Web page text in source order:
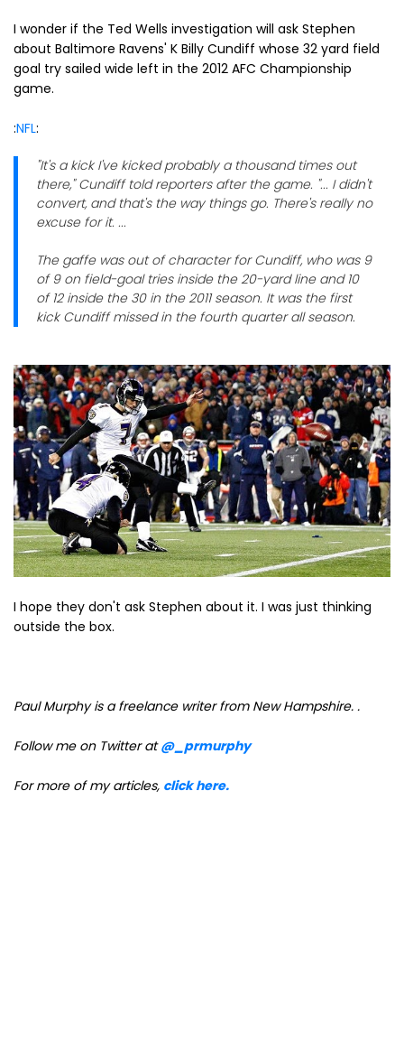
I wonder if the Ted Wells investigation will ask Stephen
about Baltimore Ravens' K Billy Cundiff whose 32 yard field
goal try sailed wide left in the 2012 AFC Championship
game.
:NFL:
"It's a kick I've kicked probably a thousand times out
there," Cundiff told reporters after the game. "... I didn't
convert, and that's the way things go. There's really no
excuse for it. ...
The gaffe was out of character for Cundiff, who was 9
of 9 on field-goal tries inside the 20-yard line and 10
of 12 inside the 30 in the 2011 season. It was the first
kick Cundiff missed in the fourth quarter all season.
I hope they don't ask Stephen about it. I was just thinking
outside the box.
Paul Murphy is a freelance writer from New Hampshire. .
Follow me on Twitter at@_prmurphy
For more of my articles, click here.